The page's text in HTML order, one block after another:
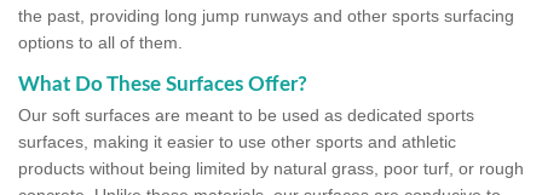
the past, providing long jump runways and other sports surfacing
options to all of them.
What Do These Surfaces Offer?
Our soft surfaces are meant to be used as dedicated sports
surfaces, making it easier to use other sports and athletic
products without being limited by natural grass, poor turf, or rough